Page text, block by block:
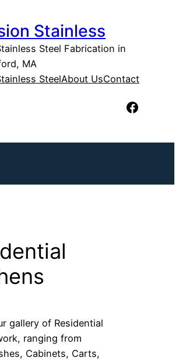
Stainless
Steel Fabrication in
MA
SteelAbout UsContact
Facebook
gallery of Residential
ranging from
Cabinets, Carts,